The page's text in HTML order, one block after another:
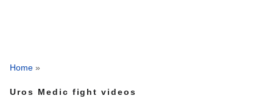
Home »
Uros Medic fight videos